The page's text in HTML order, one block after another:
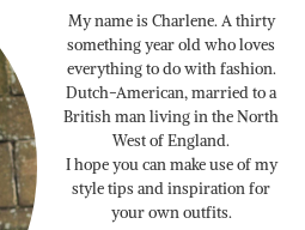
My name is Charlene. A thirty
something year old who loves
everything to do with fashion.
Dutch-American, married to a
British man living in the North
West of England.
I hope you can make use of my
style tips and inspiration for
your own outfits.